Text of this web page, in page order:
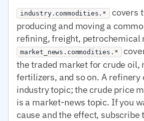
industry.commodities.*
covers
producing and moving a
refining, freight, petrochemical
market_news.commodities.*
the traded market for crude oil,
fertilizers, and so on. A refinery
industry topic; the crude price
is a market-news topic. If you
cause and the effect, subscribe